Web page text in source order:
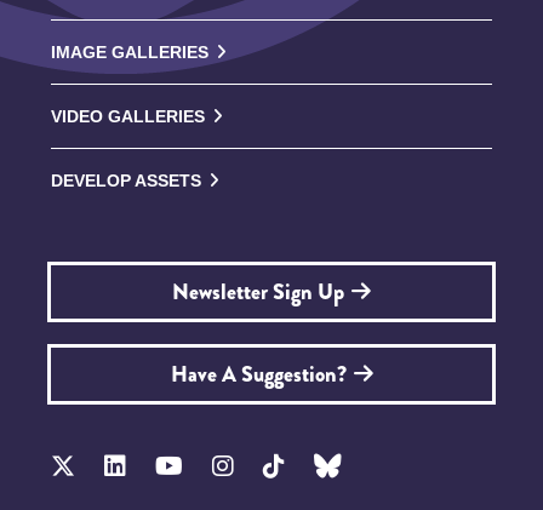
IMAGE GALLERIES
VIDEO GALLERIES
DEVELOP ASSETS
Newsletter Sign Up
Have A Suggestion?